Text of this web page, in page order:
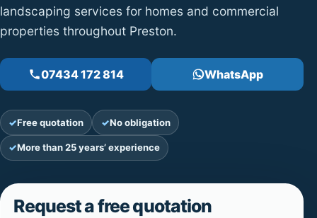
landscaping services for homes and commercial
properties throughout Preston.
07434 172 814 WhatsApp
Free quotation No obligation
More than 25 years’ experience
Request a free quotation